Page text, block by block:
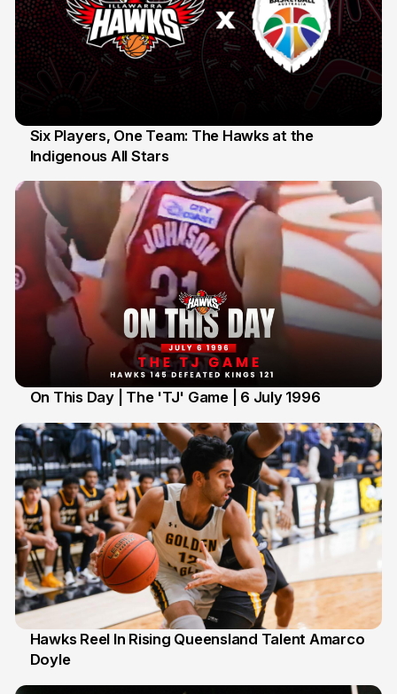
7 Jul
Six Players, One Team: The Hawks at the
Indigenous All Stars
On This Day | The 'TJ' Game | 6 July 1996
2 Jul
Hawks Reel In Rising Queensland Talent Amarco
Doyle